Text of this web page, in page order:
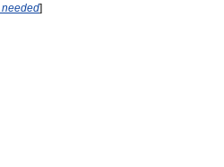
needed]